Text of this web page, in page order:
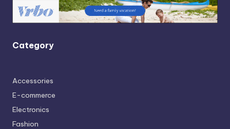
Category
Accessories
E-commerce
Electronics
Fashion